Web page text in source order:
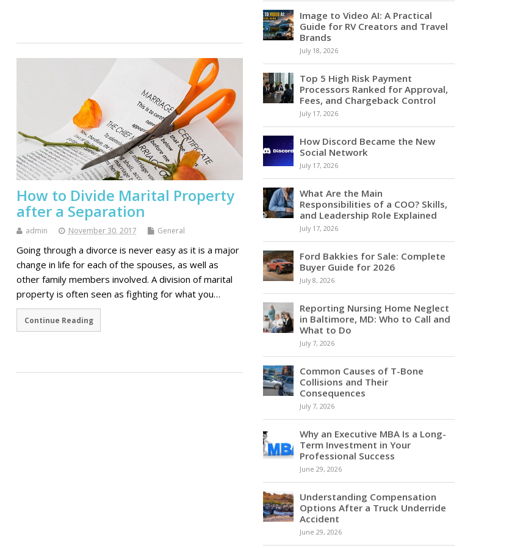
How to Divide Marital Property
after a Separation
admin November 30, 2017 General
Going through a divorce is never easy as it is a major
change in life for each of the spouses, as well as
other family members involved. A division of marital
property is often seen as fighting for what you…
Continue Reading
Image to Video AI: A Practical
Guide for RV Creators and Travel
Brands
July 18, 2026
Top 5 High Risk Payment
Processors Ranked for Approval,
Fees, and Chargeback Control
July 17, 2026
How Discord Became the New
Social Network
July 17, 2026
What Are the Main
Responsibilities of a COO? Skills,
and Leadership Role Explained
July 17, 2026
Ford Bakkies for Sale: Complete
Buyer Guide for 2026
July 8, 2026
Reporting Nursing Home Neglect
in Baltimore, MD: Who to Call and
What to Do
July 7, 2026
Common Causes of T-Bone
Collisions and Their
Consequences
July 7, 2026
Why an Executive MBA Is a Long-
Term Investment in Your
Professional Success
June 29, 2026
Understanding Compensation
Options After a Truck Underride
Accident
June 29, 2026